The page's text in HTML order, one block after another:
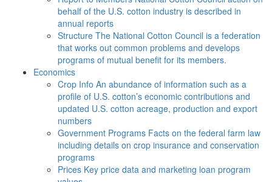
behalf of the U.S. cotton industry is described in
annual reports
Structure The National Cotton Council is a federation
that works out common problems and develops
programs of mutual benefit for its members.
Economics
Crop Info An abundance of information such as a
profile of U.S. cotton’s economic contributions and
updated U.S. cotton acreage, production and export
numbers
Government Programs Facts on the federal farm law
including details on crop insurance and conservation
programs
Prices Key price data and marketing loan program